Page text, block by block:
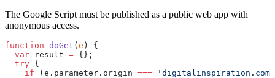
The Google Script must be published as a public web app with
anonymous access.
function doGet ( e ) {
  var
result = {};
  try
{
    if
(e.parameter.origin === 'digitalinspiration.com'